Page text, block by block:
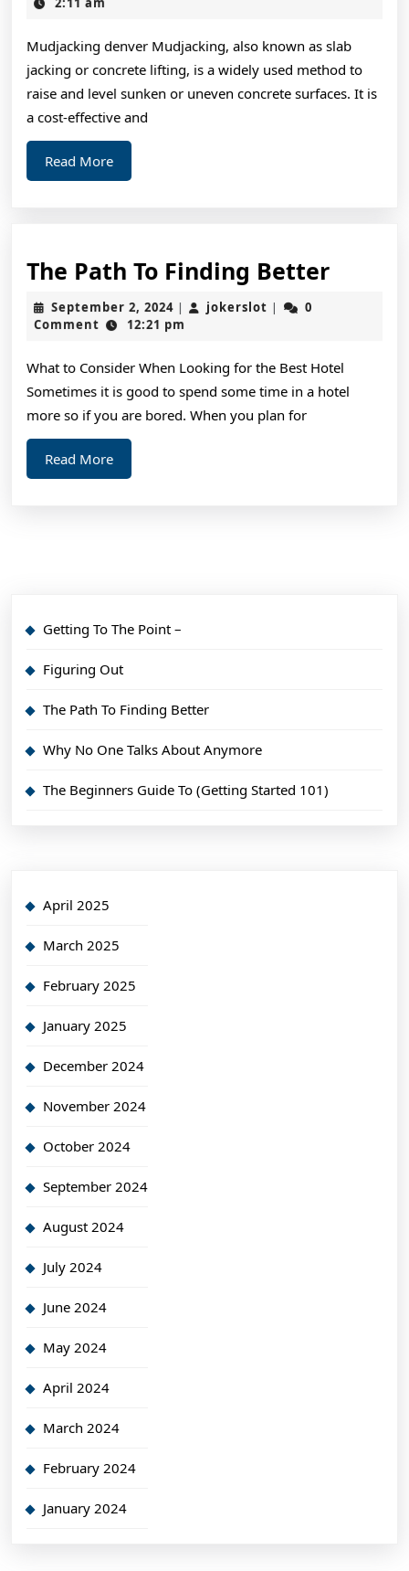
Mudjacking denver Mudjacking, also known as slab
jacking or concrete lifting, is a widely used method to
raise and level sunken or uneven concrete surfaces. It is
a cost-effective and
Read MoreRead
More
The Path To Finding BetterThe
Better
September 2, 2024September
2,
| jokerslot jokerslot
|
0
Comment
12:21 pm
What to Consider When Looking for the Best Hotel
Sometimes it is good to spend some time in a hotel
more so if you are bored. When you plan for
Read MoreRead
More
Getting To The Point –
Figuring Out
The Path To Finding Better
Why No One Talks About Anymore
The Beginners Guide To (Getting Started 101)
April 2025
March 2025
February 2025
January 2025
December 2024
November 2024
October 2024
September 2024
August 2024
July 2024
June 2024
May 2024
April 2024
March 2024
February 2024
January 2024